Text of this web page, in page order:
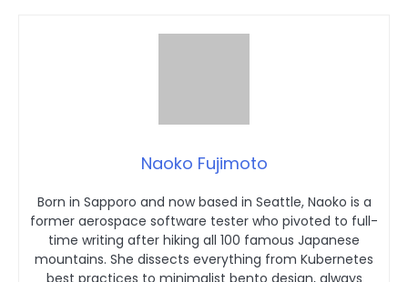
Naoko Fujimoto
Born in Sapporo and now based in Seattle, Naoko is a
former aerospace software tester who pivoted to full-
time writing after hiking all 100 famous Japanese
mountains. She dissects everything from Kubernetes